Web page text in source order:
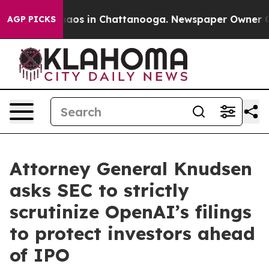
AGP PICKSChaos in Chattanooga. Newspaper Owner
Attorney General Knudsen
asks SEC to strictly
scrutinize OpenAI’s filings
to protect investors ahead
of IPO